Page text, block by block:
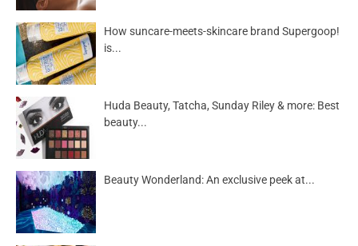
How suncare-meets-skincare brand Supergoop!
is...
Huda Beauty, Tatcha, Sunday Riley & more: Best
beauty...
Beauty Wonderland: An exclusive peek at...